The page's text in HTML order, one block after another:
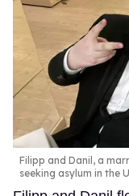
Filipp and Danil, a
seeking asylum in the